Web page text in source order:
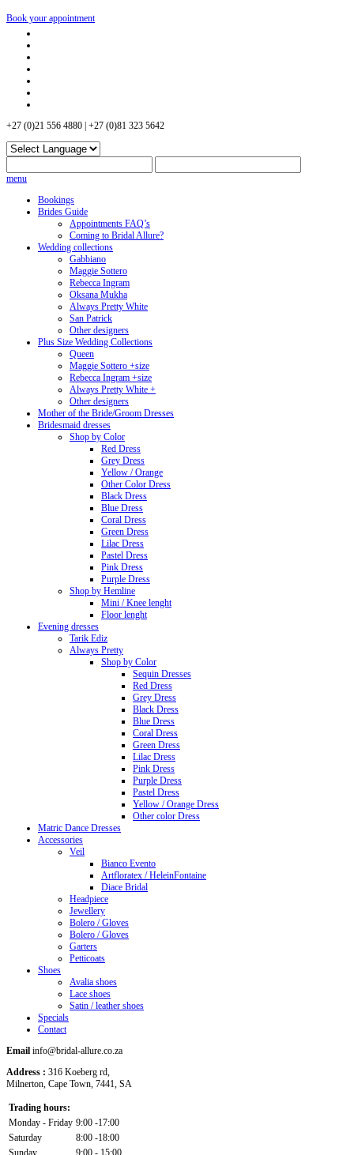
Book your appointment
+27 (0)21 556 4880 | +27 (0)81 323 5642
menu
Bookings
Brides Guide
Appointments FAQ’s
Coming to Bridal Allure?
Wedding collections
Gabbiano
Maggie Sottero
Rebecca Ingram
Oksana Mukha
Always Pretty White
San Patrick
Other designers
Plus Size Wedding Collections
Queen
Maggie Sottero +size
Rebecca Ingram +size
Always Pretty White +
Other designers
Mother of the Bride/Groom Dresses
Bridesmaid dresses
Shop by Color
Red Dress
Grey Dress
Yellow / Orange
Other Color Dress
Black Dress
Blue Dress
Coral Dress
Green Dress
Lilac Dress
Pastel Dress
Pink Dress
Purple Dress
Shop by Hemline
Mini / Knee lenght
Floor lenght
Evening dresses
Tarik Ediz
Always Pretty
Shop by Color
Sequin Dresses
Red Dress
Grey Dress
Black Dress
Blue Dress
Coral Dress
Green Dress
Lilac Dress
Pink Dress
Purple Dress
Pastel Dress
Yellow / Orange Dress
Other color Dress
Matric Dance Dresses
Accessories
Veil
Bianco Evento
Artfloratex / HeleinFontaine
Diace Bridal
Headpiece
Jewellery
Bolero / Gloves
Bolero / Gloves
Garters
Petticoats
Shoes
Avalia shoes
Lace shoes
Satin / leather shoes
Specials
Contact
Email info@bridal-allure.co.za
Address : 316 Koeberg rd,
Milnerton, Cape Town, 7441, SA
Trading hours:
Monday - Friday 9:00 -17:00
Saturday
8:00 -18:00
Sunday
9:00 - 15:00